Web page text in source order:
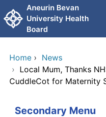
Skip to main content
Aneurin Bevan
University Health
Board
Home › News
› Local Mum, Thanks
CuddleCot for Maternity
Secondary Menu